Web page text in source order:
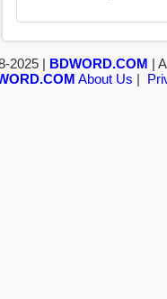
2025 | BDWORD.COM |
About Us |